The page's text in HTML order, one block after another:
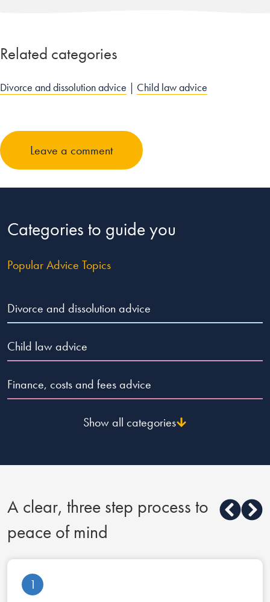
Related categories
Divorce and dissolution advice | Child law advice
Leave a comment
Categories to guide you
Popular Advice Topics
Divorce and dissolution advice
Child law advice
Finance, costs and fees advice
Show all categories
A clear, three step process to
peace of mind
1